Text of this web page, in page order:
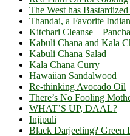
The West has
Thandai, a Favorite
Kitchari Cleanse –
Kabuli Chana and Kala
Kabuli Chana Salad
Kala Chana Curry
Hawaiian Sandalwood
Re-thinking Avocado Oil
There’s No Fooling
WHAT’S UP, DAAL?
Injipuli
Black Darjeeling? Green